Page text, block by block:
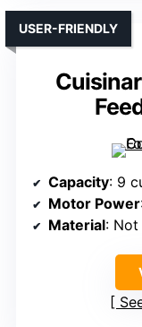
USER-FRIENDLY
Capacity: 9
Motor Power
Material: